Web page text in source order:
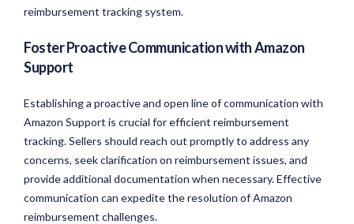
reimbursement tracking system.
Foster Proactive Communication with Amazon
Support
Establishing a proactive and open line of communication with
Amazon Support is crucial for efficient reimbursement
tracking. Sellers should reach out promptly to address any
concerns, seek clarification on reimbursement issues, and
provide additional documentation when necessary. Effective
communication can expedite the resolution of Amazon
reimbursement challenges.